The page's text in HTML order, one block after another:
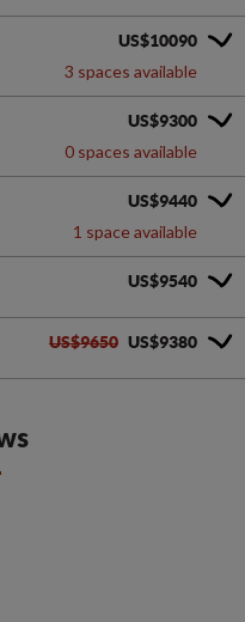
US$10090
3 spaces available
US$9300
0 spaces available
US$9440
1 space available
US$9540
US$9650 US$9380